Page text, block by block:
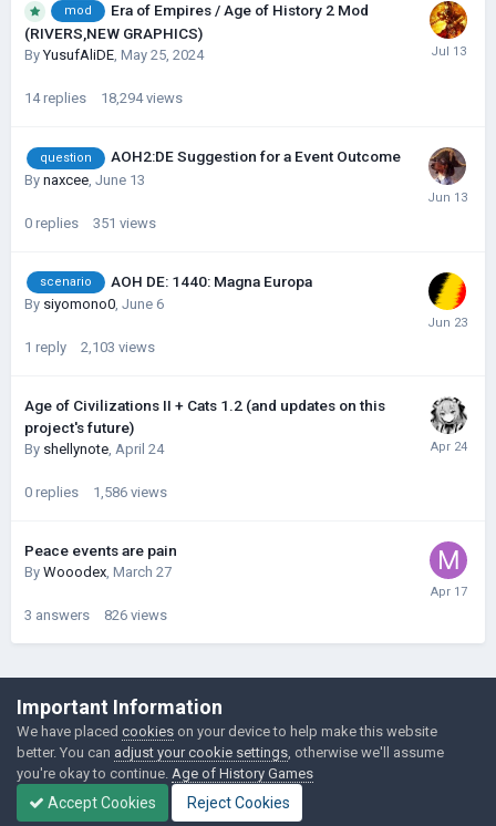
mod
Era of Empires / Age of History 2 Mod
(RIVERS,NEW GRAPHICS)
ByYusufAliDE, May 25, 2024
14 replies 18,294 views
question AOH2:DE Suggestion for a Event Outcome
By naxcee June 13
0 replies 351 views
scenario AOH DE: 1440: Magna Europa
By siyomono0, June 6
1 reply 2,103 views
Age of Civilizations II + Cats 1.2 (and updates on this
project's future)
By shellynote, April 24
0 replies 1,586 views
Peace events are pain
By Wooodex, March 27
3 answers 826 views
©Łukasz Jakowski Games
Powered by Invision Community
Important Information
We have placed cookies on your device to help make this website
better. You can adjust your cookie settings , otherwise we'll assume
you're okay to continue. Age of History Games
Accept Cookies Reject Cookies